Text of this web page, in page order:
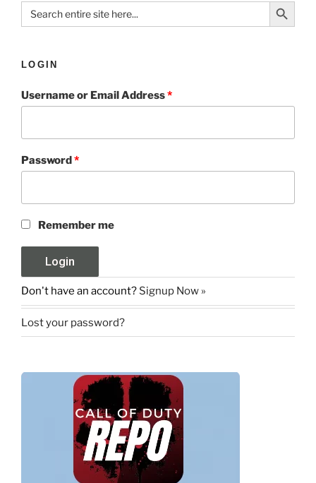
Search
for:
LOGIN
Username or Email Address*
Password*
Remember me
Don't have an account? Signup Now »
Lost your password?